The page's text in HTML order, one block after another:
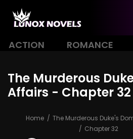
ACTION ROMANCE
The Murderous
Affairs - Chapter 32
Home
The Murderous Duke's
Chapter 32